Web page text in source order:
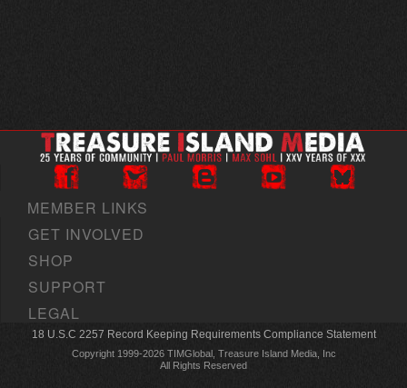
MEMBER LINKS
GET INVOLVED
SHOP
SUPPORT
LEGAL
18 U.S.C 2257 Record Keeping Requirements Compliance Statement
Copyright 1999-2026 TIMGlobal, Treasure Island Media, Inc
All Rights Reserved